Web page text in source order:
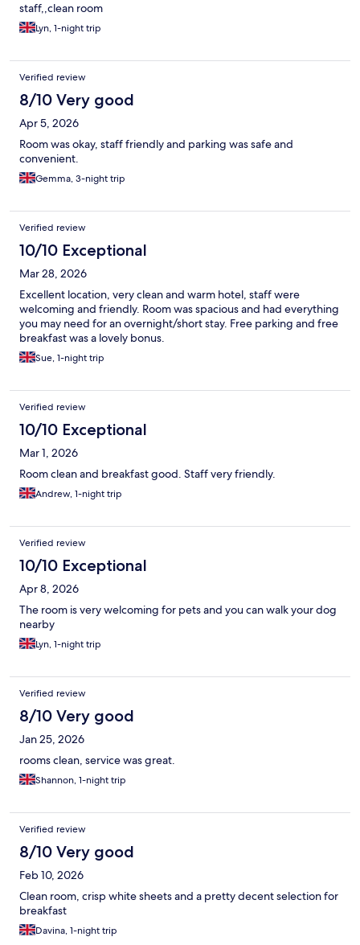
staff,,clean room
Lyn, 1-night trip
Verified review
8/10 Very good
Apr 5, 2026
Room was okay, staff friendly and parking was safe and
convenient.
Gemma, 3-night trip
Verified review
10/10 Exceptional
Mar 28, 2026
Excellent location, very clean and warm hotel, staff were
welcoming and friendly. Room was spacious and had everything
you may need for an overnight/short stay. Free parking and free
breakfast was a lovely bonus.
Sue, 1-night trip
Verified review
10/10 Exceptional
Mar 1, 2026
Room clean and breakfast good. Staff very friendly.
Andrew, 1-night trip
Verified review
10/10 Exceptional
Apr 8, 2026
The room is very welcoming for pets and you can walk your dog
nearby
Lyn, 1-night trip
Verified review
8/10 Very good
Jan 25, 2026
rooms clean, service was great.
Shannon, 1-night trip
Verified review
8/10 Very good
Feb 10, 2026
Clean room, crisp white sheets and a pretty decent selection for
breakfast
Davina, 1-night trip